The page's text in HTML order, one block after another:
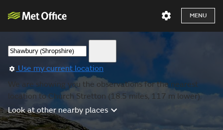
MENU
Use my current location
We are showing you the observations for the nearest
location to Church Stretton (18.5 miles, 117 m lower).
Look at other nearby places